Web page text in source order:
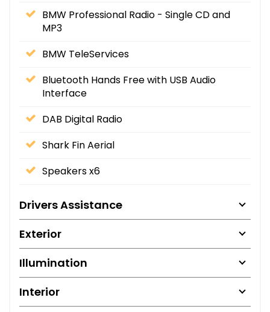
BMW Professional Radio - Single CD and
MP3
BMW TeleServices
Bluetooth Hands Free with USB Audio
Interface
DAB Digital Radio
Shark Fin Aerial
Speakers x6
Drivers Assistance
Exterior
Illumination
Interior